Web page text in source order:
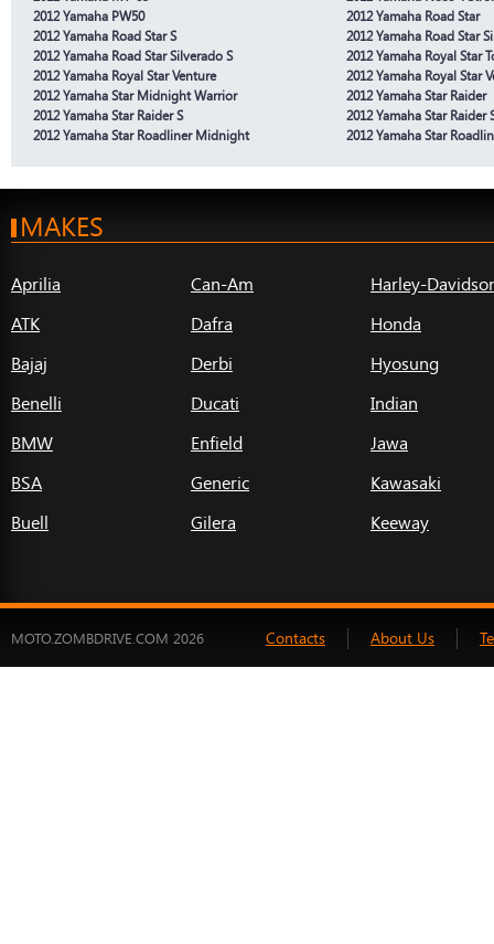
2012 Yamaha PW50
2012 Yamaha Road Star
2012 Yamaha Road Star S
2012 Yamaha Road Star
2012 Yamaha Road Star Silverado S
2012 Yamaha Royal Star
2012 Yamaha Royal Star Venture
2012 Yamaha Royal Star
2012 Yamaha Star Midnight Warrior
2012 Yamaha Star Raider
2012 Yamaha Star Raider S
2012 Yamaha Star Raider
2012 Yamaha Star Roadliner Midnight
2012 Yamaha Star
MAKES
Aprilia
ATK
Bajaj
Benelli
BMW
BSA
Buell
Can-Am
Dafra
Derbi
Ducati
Enfield
Generic
Gilera
Harley-
Honda
Hyosung
Indian
Jawa
Kawasaki
Keeway
MOTO.ZOMBDRIVE.COM 2026 Contacts About Us